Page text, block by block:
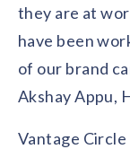
they are at
have been
of our brand
Akshay Appu,
Vantage